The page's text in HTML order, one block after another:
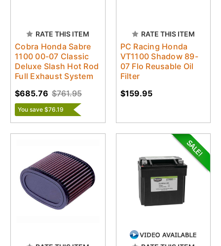
RATE THIS ITEM
Cobra Honda Sabre
1100 00-07 Classic
Deluxe Slash Hot Rod
Full Exhaust System
$761.95
$685.76
You save $76.19
RATE THIS ITEM
PC Racing Honda
VT1100 Shadow 89-
07 Flo Reusable Oil
Filter
$159.95